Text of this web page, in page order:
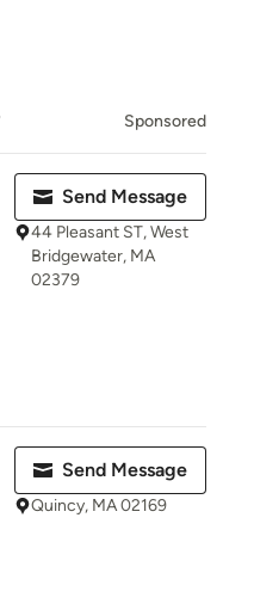
Sponsored
Send Message
44 Pleasant ST, West
Bridgewater, MA
02379
Send Message
Quincy, MA 02169